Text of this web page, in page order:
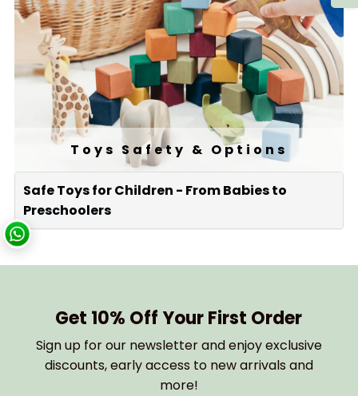
Toys Safety & Options
Safe Toys for Children - From Babies to
Preschoolers
Get 10% Off Your First Order
Sign up for our newsletter and enjoy exclusive
discounts, early access to new arrivals and
more!